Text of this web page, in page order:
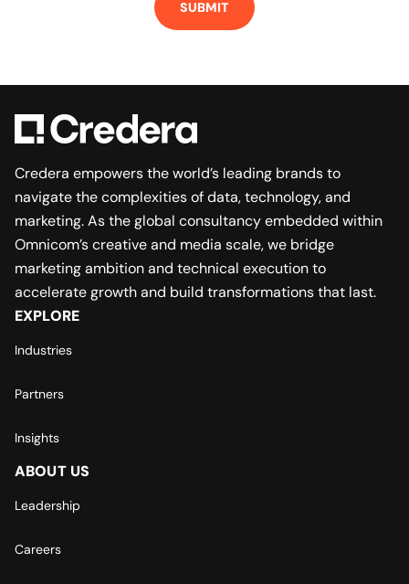
Credera empowers the world’s leading brands to
navigate the complexities of data, technology, and
marketing. As the global consultancy embedded within
Omnicom’s creative and media scale, we bridge
marketing ambition and technical execution to
accelerate growth and build transformations that last.
EXPLORE
Industries
Partners
Insights
ABOUT US
Leadership
Careers